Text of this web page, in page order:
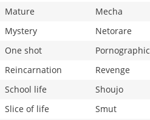
Mature
Mecha
Mystery
Netorare
One shot
Pornographic
Reincarnation
Revenge
School life
Shoujo
Slice of life
Smut